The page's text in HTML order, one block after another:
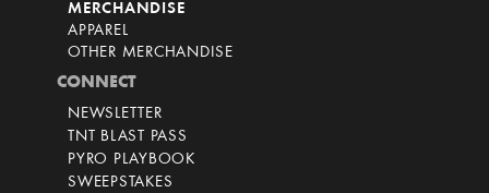
MERCHANDISE
APPAREL
OTHER MERCHANDISE
CONNECT
NEWSLETTER
TNT BLAST PASS
PYRO PLAYBOOK
SWEEPSTAKES